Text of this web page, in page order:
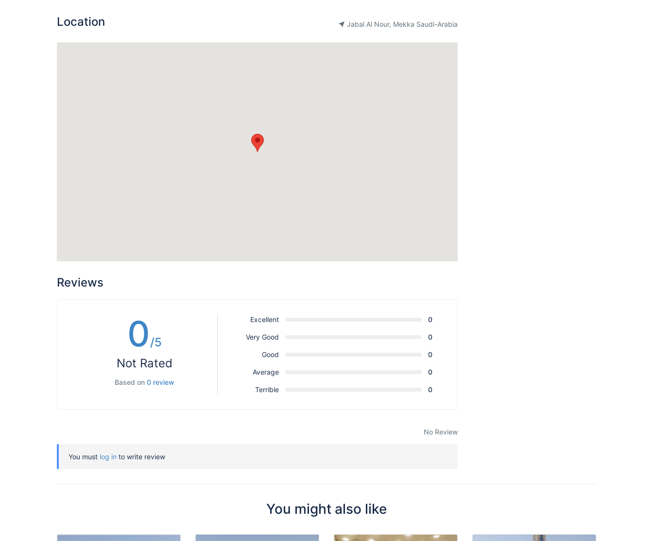
Location Jabal Al Nour, Mekka Saudi-Arabia
Reviews
0/5
Not Rated
Based on0 review
Excellent 0
Very Good 0
Good 0
Average 0
Terrible 0
No Review
You must log in to write review
You might also like